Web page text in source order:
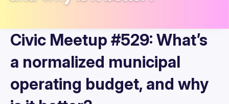
Civic Meetup #529: What’s
a normalized municipal
operating budget, and why